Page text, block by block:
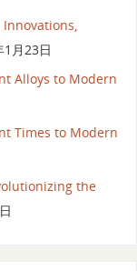
月23日
Alloys to Modern
Times to Modern
the